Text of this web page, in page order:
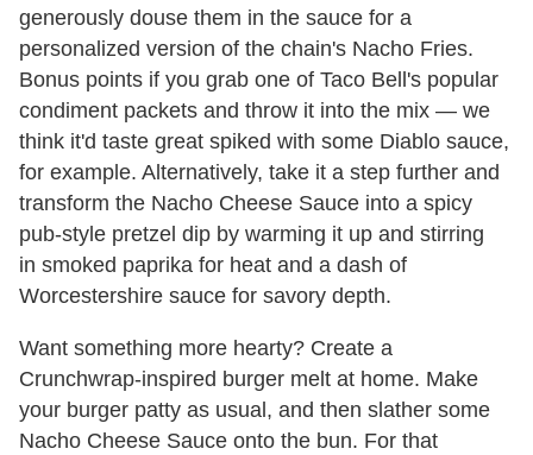
generously douse them in the sauce for a
personalized version of the chain's Nacho Fries.
Bonus points if you grab one of Taco Bell's popular
condiment packets and throw it into the mix — we
think it'd taste great spiked with some Diablo sauce,
for example. Alternatively, take it a step further and
transform the Nacho Cheese Sauce into a spicy
pub-style pretzel dip by warming it up and stirring
in smoked paprika for heat and a dash of
Worcestershire sauce for savory depth.
Want something more hearty? Create a
Crunchwrap-inspired burger melt at home. Make
your burger patty as usual, and then slather some
Nacho Cheese Sauce onto the bun. For that